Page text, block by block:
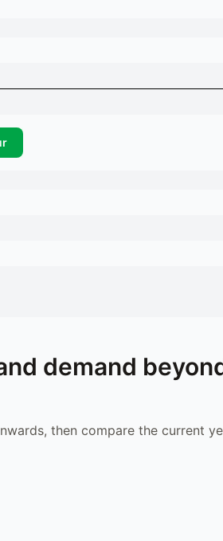
demand
then compare the current